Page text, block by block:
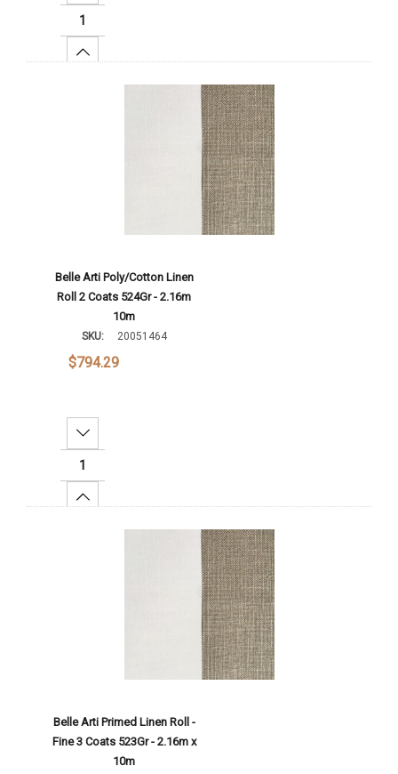
Increase Quantity:
Belle Arti Poly/Cotton Linen
Roll 2 Coats 524Gr - 2.16m
10m
SKU: 20051464
$794.29
Decrease Quantity:
Increase Quantity:
Belle Arti Primed Linen Roll -
Fine 3 Coats 523Gr - 2.16m x
10m